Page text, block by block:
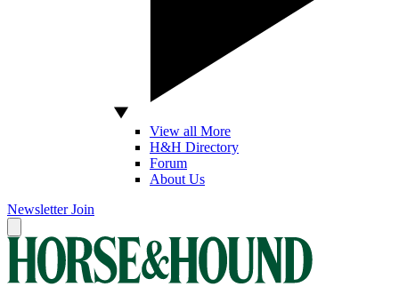
View all More
H&H Directory
Forum
About Us
Newsletter Join